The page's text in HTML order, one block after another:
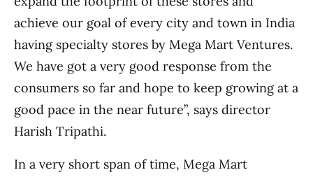
achieve our goal of every city and town in India
having specialty stores by Mega Mart Ventures.
We have got a very good response from the
consumers so far and hope to keep growing at a
good pace in the near future”, says director
Harish Tripathi.
In a very short span of time, Mega Mart